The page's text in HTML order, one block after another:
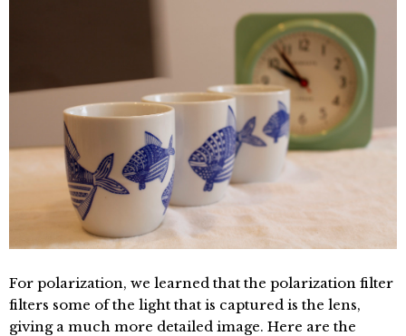
For polarization, we learned that the polarization filter
filters some of the light that is captured is the lens,
giving a much more detailed image. Here are the